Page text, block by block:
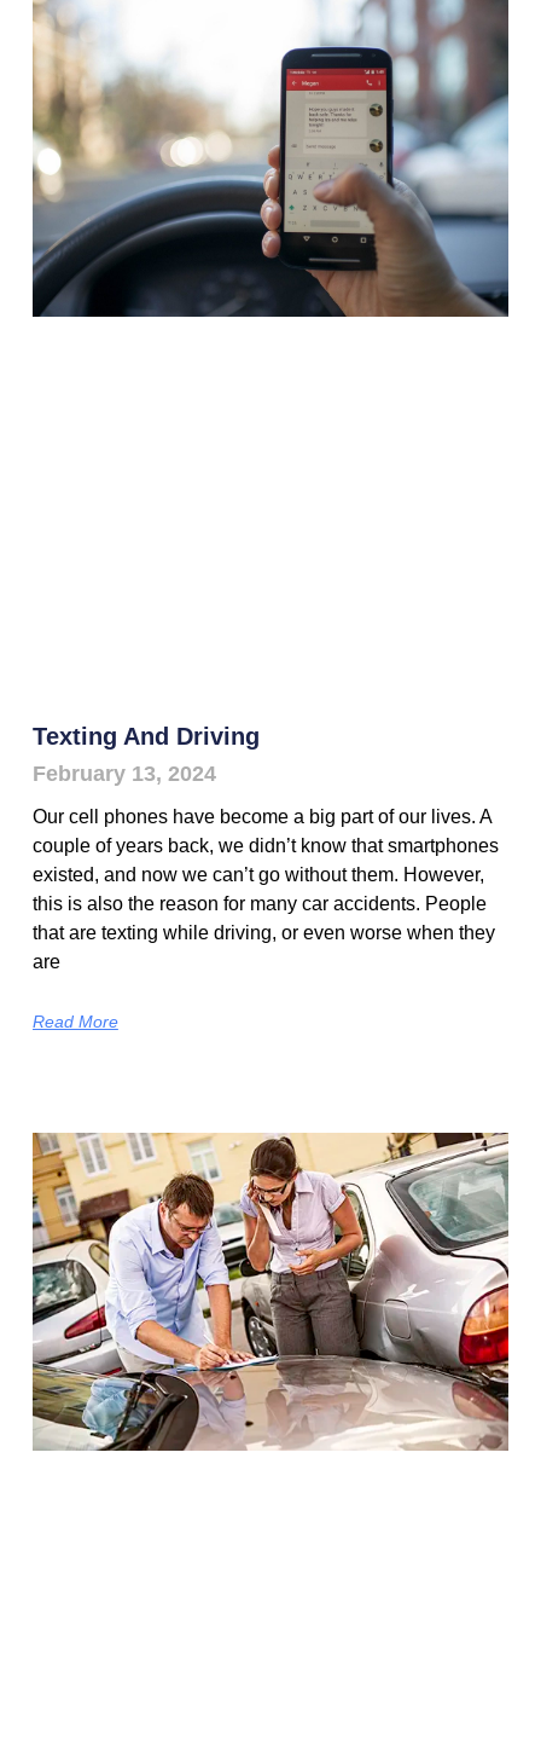
Texting And Driving
February 13, 2024
Our cell phones have become a big part of our lives. A
couple of years back, we didn’t know that smartphones
existed, and now we can’t go without them. However,
this is also the reason for many car accidents. People
that are texting while driving, or even worse when they
are
Read More